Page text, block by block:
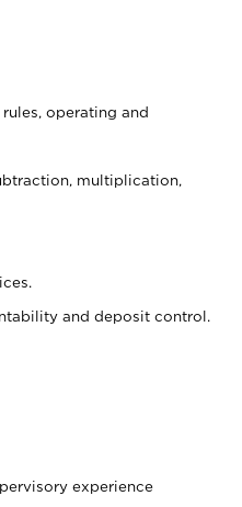
operating and
multiplication,
and deposit control.
experience